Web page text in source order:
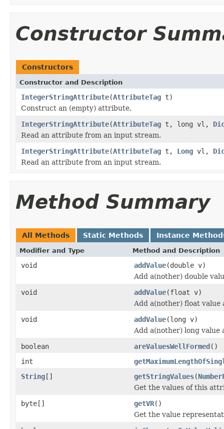
Constructor
Constructors
Constructor and Description
IntegerStringAttribute(AttributeTag t)
Construct an (empty) attribute.
IntegerStringAttribute(AttributeTag t, long vl,
Read an attribute from an input stream.
IntegerStringAttribute(AttributeTag t, Long vl,
Read an attribute from an input stream.
Method Summary
All Methods Static Methods Instance
Modifier and Type Method and Description
void addValue(double v)
Add a(nother) double
void
addValue(float v)
Add a(nother) float
void
addValue(long v)
Add a(nother) long
boolean
areValuesWellFormed()
int
String[] getStringValues(
Get the values of this
byte[]
getVR()
Get the value